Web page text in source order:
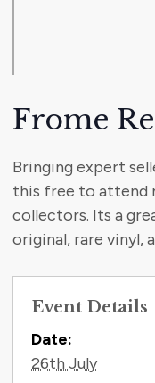
Frome
Bringing expert
this free to attend
collectors. Its a
original, rare vinyl,
Event Details
Date:
26th July